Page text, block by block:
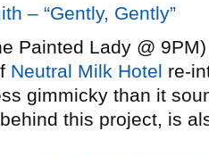
– “Gently, Gently”
Painted Lady @
Neutral Milk Hotel re-
gimmicky than it
this project, is